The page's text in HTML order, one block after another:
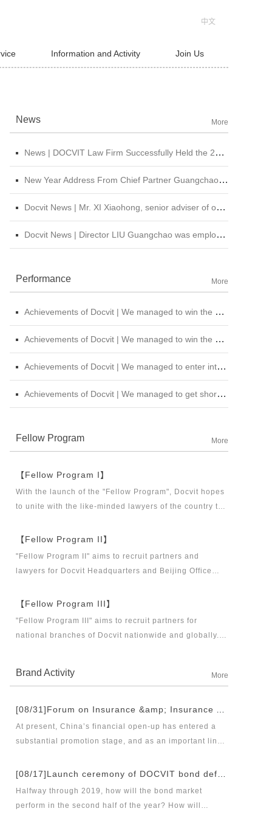
中文
Information and Activity Join Us
News More
News | DOCVIT Law Firm Successfully Held the 2026 Strategy and Management Conference at Its Beijing Headquarters
New Year Address From Chief Partner Guangchao Liu | Forge Ahead with Resolve, Chasing Dreams On New Journey
Docvit News | Mr. XI Xiaohong, senior adviser of our firm, was invited to attend &quot;CBLJ Forum 2019&quot; and delivered a wonderful speech
Docvit News | Director LIU Guangchao was employed as the instructor of the 11th &quot;Sunshine Growth Program for Young Lawyers&quot; of Beijing Lawyers Association
Performance More
Achievements of Docvit | We managed to win the bid for the legal service institutional repository of China National Nuclear Corporation
Achievements of Docvit | We managed to win the bidding for the alternative repository of legal services intermediary institution of China Petroleum &amp; Chemical Sales Co., Ltd. Shanxi Branch
Achievements of Docvit | We managed to enter into contracts with several institutions and would provide regular legal services for them.
Achievements of Docvit | We managed to get shortlisted in the external non-litigious lawyer repository of China Chengtong Holdings Group Ltd.
Fellow Program More
【Fellow Program I】
With the launch of the "Fellow Program", Docvit hopes
to unite with the like-minded lawyers of the country to
together. "Fellow Program I" aims to recruit partners,
【Fellow Program II】
"Fellow Program II" aims to recruit partners and
lawyers for Docvit Headquarters and Beijing Office
what the industry, Docvit itself, market and clients
【Fellow Program III】
"Fellow Program III" aims to recruit partners for
national branches of Docvit nationwide and globally.
work together to create a respectable law firm.
Brand Activity More
At present, China’s financial open-up has entered a
substantial promotion stage, and as an important link
unique role in financial opening-up. Under the new
Halfway through 2019, how will the bond market
perform in the second half of the year? How will